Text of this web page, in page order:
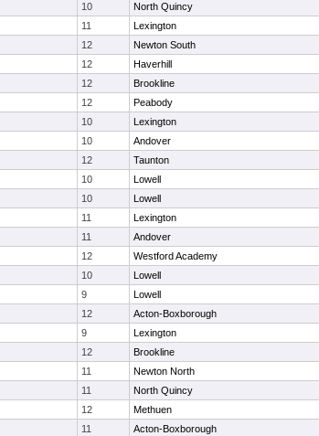
10 North Quincy
11 Lexington
12 Newton South
12 Haverhill
12 Brookline
12 Peabody
10 Lexington
10 Andover
12 Taunton
10 Lowell
10 Lowell
11 Lexington
11 Andover
12 Westford Academy
10 Lowell
9 Lowell
12 Acton-Boxborough
9 Lexington
12 Brookline
11 Newton North
11 North Quincy
12 Methuen
11 Acton-Boxborough